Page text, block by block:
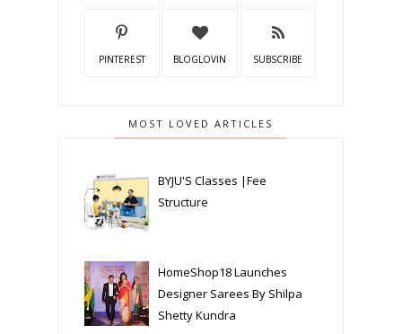
PINTEREST BLOGLOVIN SUBSCRIBE
MOST LOVED ARTICLES
BYJU'S Classes |Fee
Structure
HomeShop18 Launches
Designer Sarees By Shilpa
Shetty Kundra